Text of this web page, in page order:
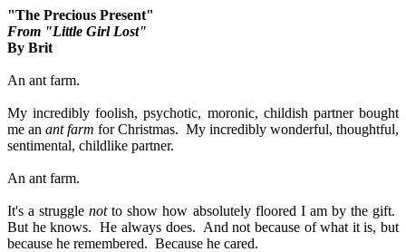
"The Precious Present"
From "Little Girl Lost"
By Brit
An ant farm.
My incredibly foolish, psychotic, moronic, childish partner bought
me an ant farm for Christmas. My incredibly wonderful, thoughtful,
sentimental, childlike partner.
An ant farm.
It's a strugglenotto show how absolutely floored I am by the gift.
But he knows.
He always does. And not because of what it is, but
because he remembered. Because he cared.